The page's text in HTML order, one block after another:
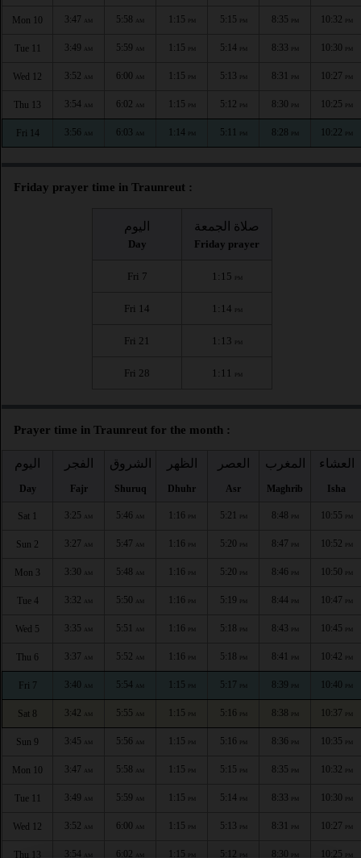
Mon 10 3:47 AM 5:58 AM 1:15 PM 5:15 PM 8:35 PM 10:32 PM
Tue 11 3:49 AM 5:59 AM 1:15 PM 5:14 PM 8:33 PM 10:30 PM
Wed 12 3:52 AM 6:00 AM 1:15 PM 5:13 PM 8:31 PM 10:27 PM
Thu 13 3:54 AM 6:02 AM 1:15 PM 5:12 PM 8:30 PM 10:25 PM
Fri 14 3:56 AM 6:03 AM 1:14 PM 5:11 PM 8:28 PM 10:22 PM
Friday prayer time in Traunreut :
اليوم
Day
صلاة الجمعة
Friday prayer
Fri 7 1:15 PM
Fri 14 1:14 PM
Fri 21 1:13 PM
Fri 28 1:11 PM
Prayer time in Traunreut for the month :
اليوم
Day
الفجر
Fajr
الشروق
Shuruq
الظهر
Dhuhr
العصر
Asr
المغرب
Maghrib
العشاء
Isha
Sat 1 3:25 AM 5:46 AM 1:16 PM 5:21 PM 8:48 PM 10:55 PM
Sun 2 3:27 AM 5:47 AM 1:16 PM 5:20 PM 8:47 PM 10:52 PM
Mon 3 3:30 AM 5:48 AM 1:16 PM 5:20 PM 8:46 PM 10:50 PM
Tue 4 3:32 AM 5:50 AM 1:16 PM 5:19 PM 8:44 PM 10:47 PM
Wed 5 3:35 AM 5:51 AM 1:16 PM 5:18 PM 8:43 PM 10:45 PM
Thu 6 3:37 AM 5:52 AM 1:16 PM 5:18 PM 8:41 PM 10:42 PM
Fri 7 3:40 AM 5:54 AM 1:15 PM 5:17 PM 8:39 PM 10:40 PM
Sat 8 3:42 AM 5:55 AM 1:15 PM 5:16 PM 8:38 PM 10:37 PM
Sun 9 3:45 AM 5:56 AM 1:15 PM 5:16 PM 8:36 PM 10:35 PM
Mon 10 3:47 AM 5:58 AM 1:15 PM 5:15 PM 8:35 PM 10:32 PM
Tue 11 3:49 AM 5:59 AM 1:15 PM 5:14 PM 8:33 PM 10:30 PM
Wed 12 3:52 AM 6:00 AM 1:15 PM 5:13 PM 8:31 PM 10:27 PM
Thu 13 3:54 AM 6:02 AM 1:15 PM 5:12 PM 8:30 PM 10:25 PM